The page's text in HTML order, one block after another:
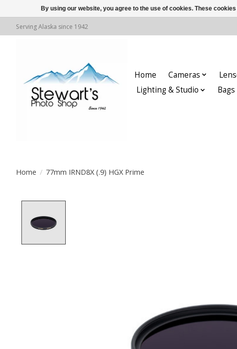
Serving Alaska since 1942
Home Cameras
Lighting & Studio
Home / 77mm IRND8X (.9) HGX Prime
By using our website, you agree to the use of cookies. These